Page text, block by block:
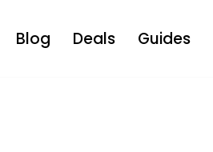
Blog Deals Guides